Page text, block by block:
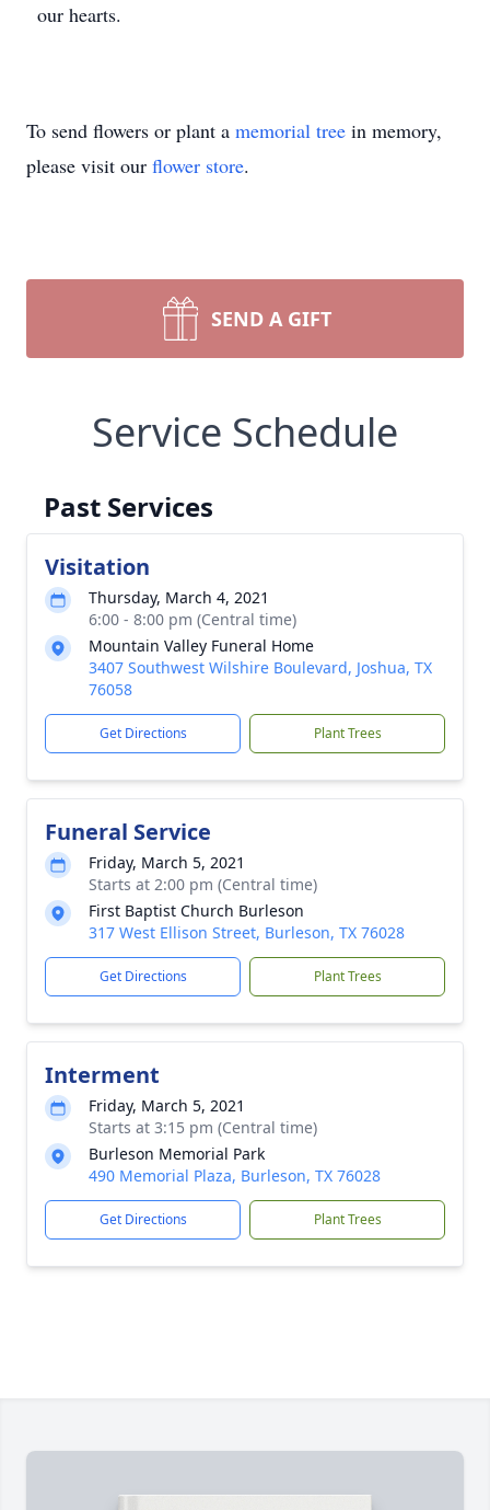
our hearts.
To send flowers or plant a memorial tree in memory,
please visit our flower store.
SEND A GIFT
Service Schedule
Past Services
Visitation
Thursday, March 4, 2021
6:00 - 8:00 pm (Central time)
Mountain Valley Funeral Home
3407 Southwest Wilshire Boulevard, Joshua, TX
76058
Get Directions Plant Trees
Funeral Service
Friday, March 5, 2021
Starts at 2:00 pm (Central time)
First Baptist Church Burleson
317 West Ellison Street, Burleson, TX 76028
Get Directions Plant Trees
Interment
Friday, March 5, 2021
Starts at 3:15 pm (Central time)
Burleson Memorial Park
490 Memorial Plaza, Burleson, TX 76028
Get Directions Plant Trees